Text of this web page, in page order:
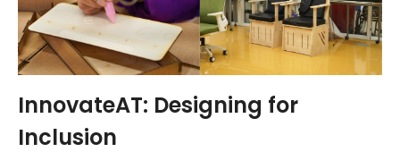
InnovateAT: Designing for
Inclusion